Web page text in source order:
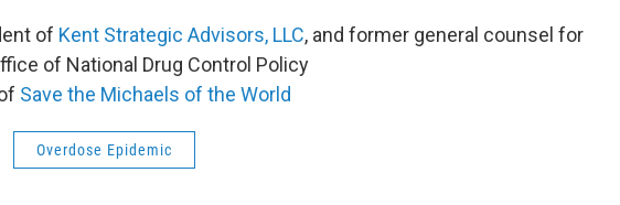
of Kent Strategic Advisors, LLC, and former general counsel for
of National Drug Control Policy
Save the Michaels of the World
Overdose Epidemic